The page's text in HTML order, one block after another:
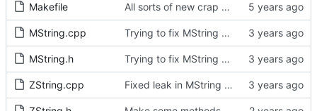
Makefile All sorts of new crap and adjustments
MString.cpp Trying to fix MString assignments.
MString.h Trying to fix MString assignments.
ZString.cpp Fixed leak in MString when assigning from another MString.